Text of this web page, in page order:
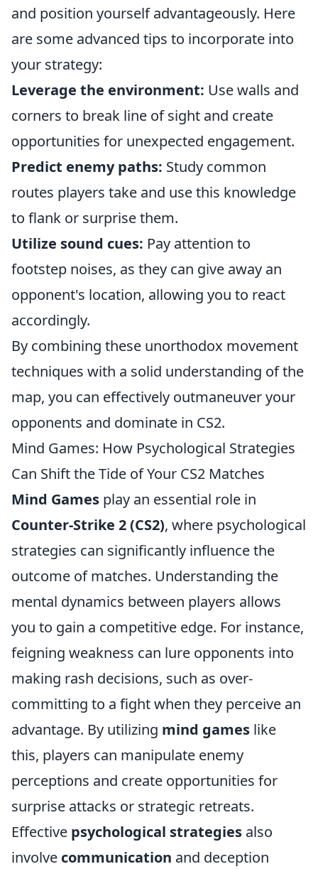
and position yourself advantageously. Here
are some advanced tips to incorporate into
your strategy:
Leverage the environment: Use walls and
corners to break line of sight and create
opportunities for unexpected engagement.
Predict enemy paths: Study common
routes players take and use this knowledge
to flank or surprise them.
Utilize sound cues: Pay attention to
footstep noises, as they can give away an
opponent's location, allowing you to react
accordingly.
By combining these unorthodox movement
techniques with a solid understanding of the
map, you can effectively outmaneuver your
opponents and dominate in CS2.
Mind Games: How Psychological Strategies
Can Shift the Tide of Your CS2 Matches
Mind Games play an essential role in
Counter-Strike 2 (CS2), where psychological
strategies can significantly influence the
outcome of matches. Understanding the
mental dynamics between players allows
you to gain a competitive edge. For instance,
feigning weakness can lure opponents into
making rash decisions, such as over-
committing to a fight when they perceive an
advantage. By utilizing mind games like
this, players can manipulate enemy
perceptions and create opportunities for
surprise attacks or strategic retreats.
Effective psychological strategies also
involve communication and deception